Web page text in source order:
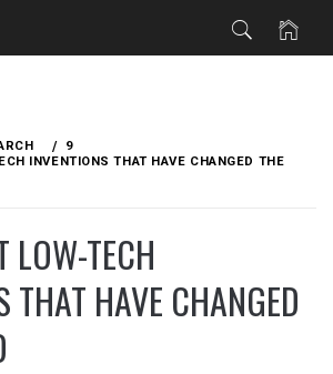
9
INVENTIONS THAT HAVE CHANGED THE
LOW-TECH
THAT HAVE CHANGED